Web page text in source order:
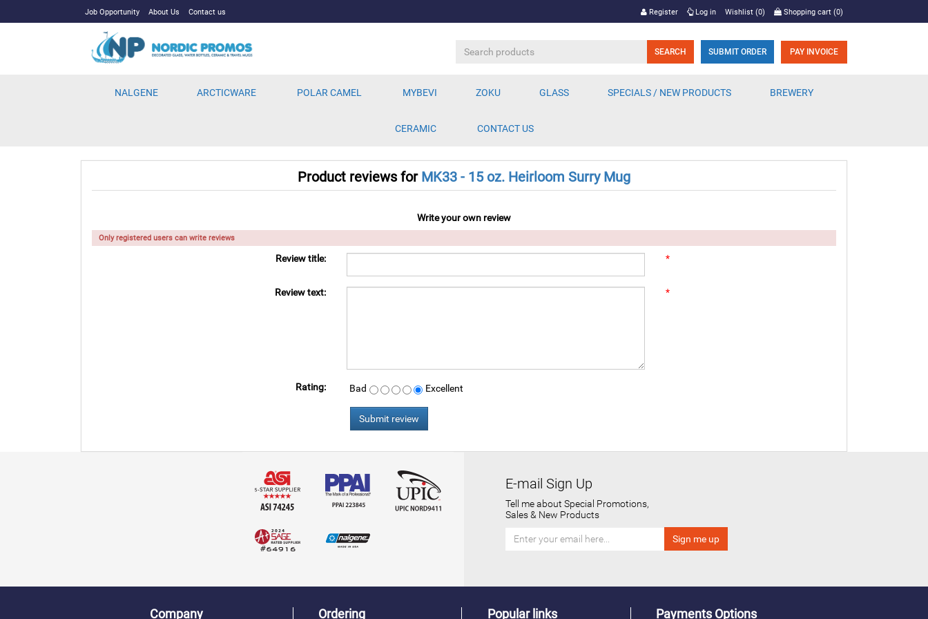
Job Opportunity About Us Contact us Register Log in Wishlist (0) Shopping cart (0)
SUBMIT ORDER PAY INVOICE
NALGENE ARCTICWARE POLAR CAMEL MYBEVI ZOKU GLASS SPECIALS / NEW PRODUCTS BREWERY
CERAMIC CONTACT US
Product reviews for MK33 - 15 oz. Heirloom Surry Mug
Write your own review
Only registered users can write reviews
Review title: *
Review text: *
Rating: Bad Excellent
E-mail Sign Up
Tell me about Special Promotions,
Sales & New Products
Company Ordering Popular links Payments Options